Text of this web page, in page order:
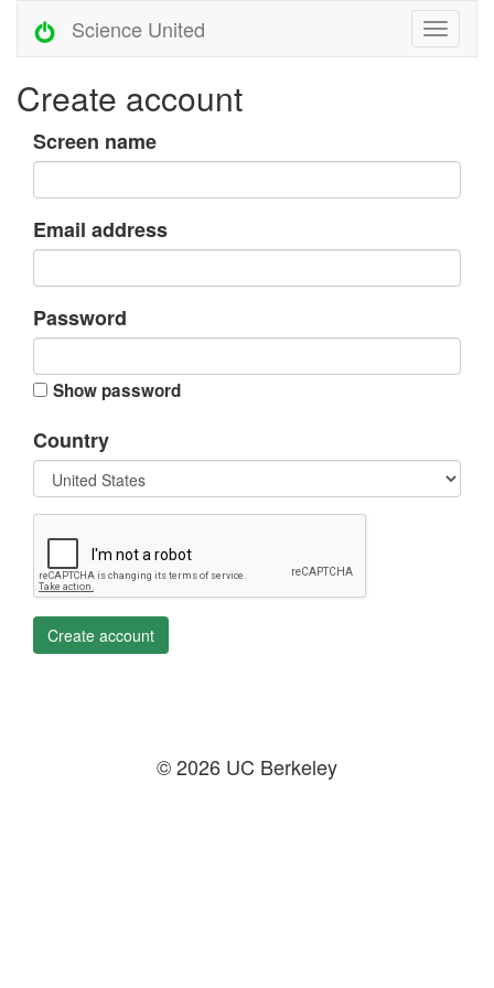
Science United
Create account
Screen name
Email address
Password
Show password
Country
Create account
© 2026 UC Berkeley